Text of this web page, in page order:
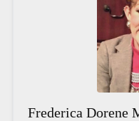
Frederica Dorene